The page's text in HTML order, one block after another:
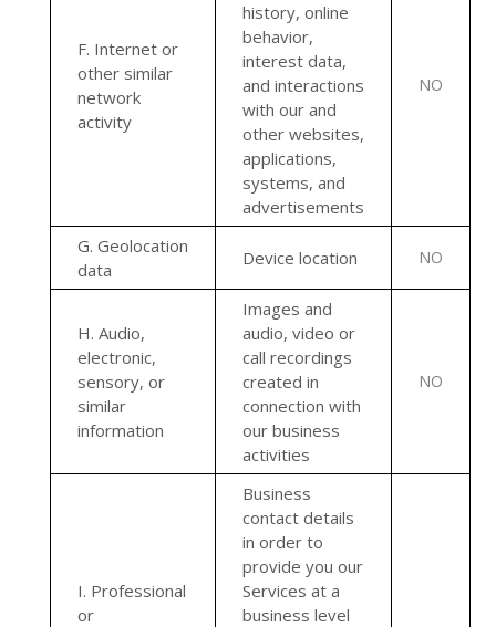
F. Internet or
other similar
network
activity
history, online
behavior,
interest data,
and interactions
with our and
other websites,
applications,
systems, and
advertisements
NO
G. Geolocation
data
Device location NO
H. Audio,
electronic,
sensory, or
similar
information
Images and
audio, video or
call recordings
created in
connection with
our business
activities
NO
I. Professional
or
Business
contact details
in order to
provide you our
Services at a
business level